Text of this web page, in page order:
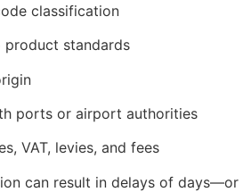
classification
product standards
ports or airport authorities
VAT, levies, and fees
can result in delays of